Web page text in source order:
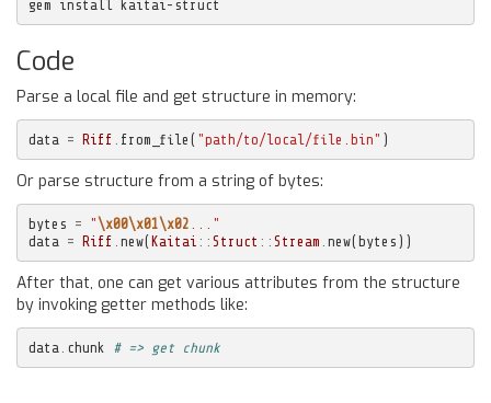
gem install kaitai-struct
Code
Parse a local file and get structure in memory:
data = Riff from_file ( "path/to/local/file.bin" )
Or parse structure from a string of bytes:
bytes = " \x00\x01\x02 ..."
data = Riff new(Kaitai :: Struct :: Stream new(bytes ))
After that, one can get various attributes from the structure
by invoking getter methods like:
data chunk # => get chunk